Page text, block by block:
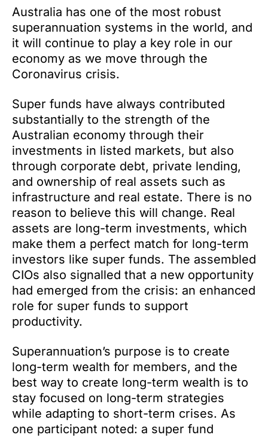
Australia has one of the most robust
superannuation systems in the world, and
it will continue to play a key role in our
economy as we move through the
Coronavirus crisis.
Super funds have always contributed
substantially to the strength of the
Australian economy through their
investments in listed markets, but also
through corporate debt, private lending,
and ownership of real assets such as
infrastructure and real estate. There is no
reason to believe this will change. Real
assets are long-term investments, which
make them a perfect match for long-term
investors like super funds. The assembled
CIOs also signalled that a new opportunity
had emerged from the crisis: an enhanced
role for super funds to support
productivity.
Superannuation’s purpose is to create
long-term wealth for members, and the
best way to create long-term wealth is to
stay focused on long-term strategies
while adapting to short-term crises. As
one participant noted: a super fund